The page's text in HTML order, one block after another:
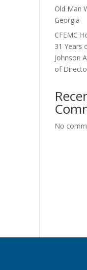
Old Man
Georgia
CFEMC
31 Years
Johnson
of
No